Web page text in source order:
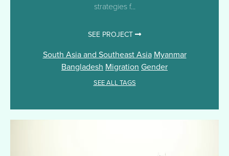
strategies f...
SEE PROJECT
South Asia and Southeast Asia Myanmar
Bangladesh Migration Gender
SEE ALL TAGS